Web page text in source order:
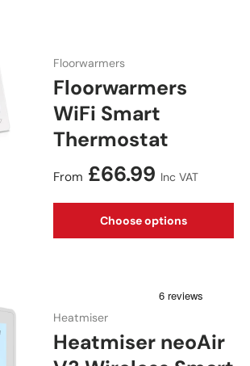
Floorwarmers
Floorwarmers
WiFi Smart
Thermostat
Regular price
From £66.99 Inc VAT
Choose options
Heatmiser
Heatmiser neoAir